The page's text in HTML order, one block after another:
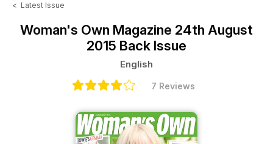
< Latest Issue
Woman's Own Magazine 24th August
2015 Back Issue
English
7 Reviews